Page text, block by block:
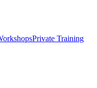
Private Training